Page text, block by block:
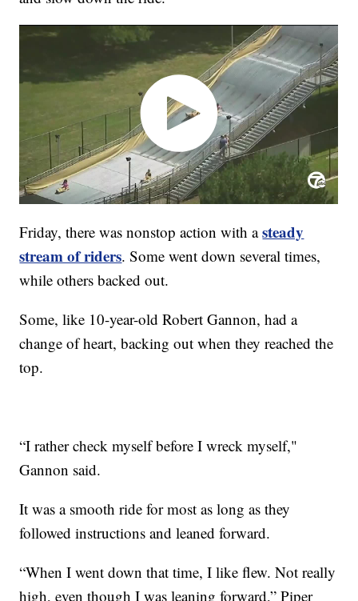
Friday, there was nonstop action with asteady
stream of riders. Some went down several times,
while others backed out.
Some, like 10-year-old Robert Gannon, had a
change of heart, backing out when they reached the
top.
“I rather check myself before I wreck myself,"
Gannon said.
It was a smooth ride for most as long as they
followed instructions and leaned forward.
“When I went down that time, I like flew. Not really
high, even though I was leaning forward,” Piper